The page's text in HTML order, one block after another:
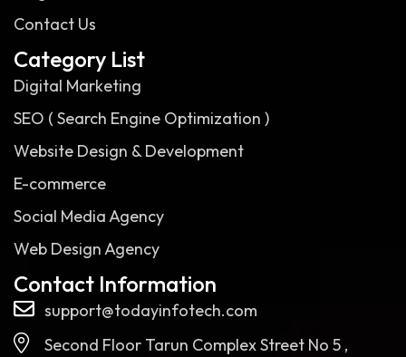
Contact Us
Category List
Digital Marketing
SEO ( Search Engine Optimization )
Website Design & Development
E-commerce
Social Media Agency
Web Design Agency
Contact Information
support@todayinfotech.com
Second Floor Tarun Complex Street No 5 ,